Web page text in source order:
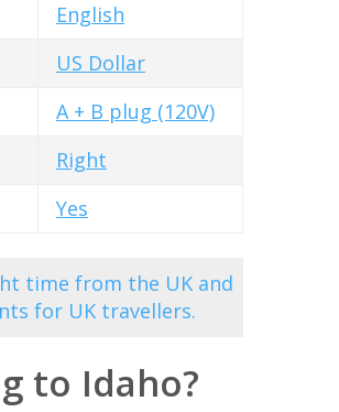
English
US Dollar
A + B plug (120V)
Right
Yes
time from the UK and
for UK travellers.
to Idaho?